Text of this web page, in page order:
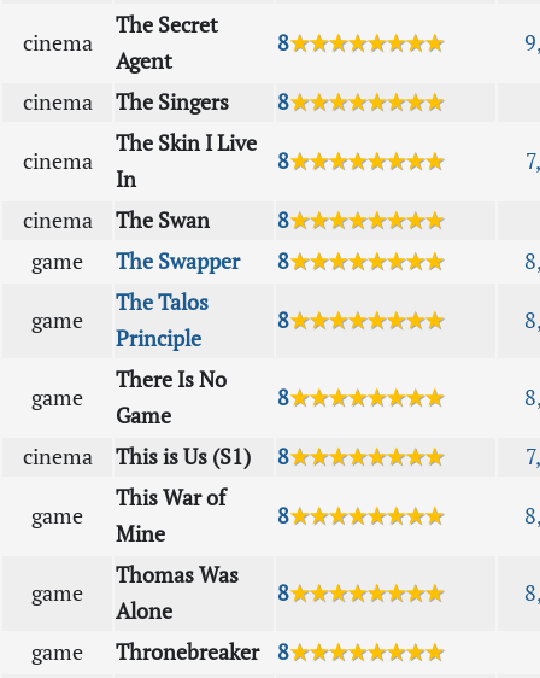
cinema
The Secret
Agent
8★★★★★★★★
cinema The Singers 8★★★★★★★★
cinema
The Skin I Live
In
8★★★★★★★★
cinema The Swan 8★★★★★★★★
game
The Swapper 8★★★★★★★★
game
The Talos
Principle
8★★★★★★★★
game
There Is No
Game
8★★★★★★★★
cinema This is Us (S1) 8★★★★★★★★
game
This War of
Mine
8★★★★★★★★
game
Thomas Was
Alone
8★★★★★★★★
game Thronebreaker 8★★★★★★★★